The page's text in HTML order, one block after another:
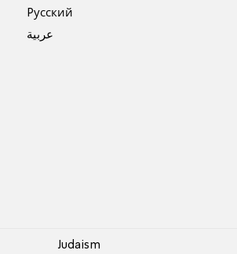
Pусский
عربية
Judaism